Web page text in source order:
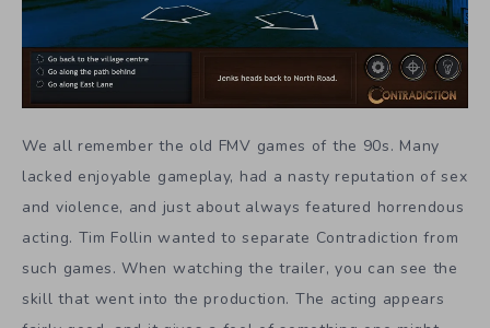
We all remember the old FMV games of the 90s. Many
lacked enjoyable gameplay, had a nasty reputation of sex
and violence, and just about always featured horrendous
acting. Tim Follin wanted to separate Contradiction from
such games. When watching the trailer, you can see the
skill that went into the production. The acting appears